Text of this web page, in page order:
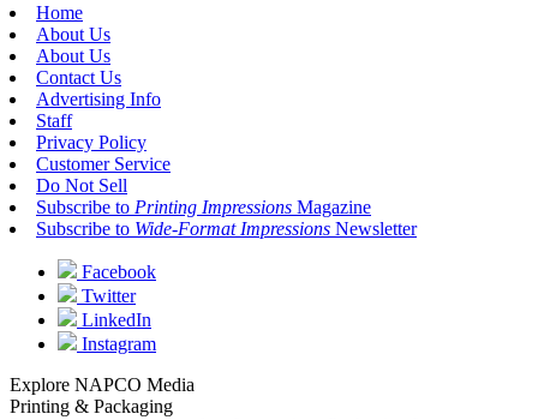
Home
About Us
About Us
Contact Us
Advertising Info
Staff
Privacy Policy
Customer Service
Do Not Sell
Subscribe to Printing Impressions Magazine
Subscribe to Wide-Format Impressions Newsletter
Facebook
Twitter
LinkedIn
Instagram
Explore NAPCO Media
Printing & Packaging